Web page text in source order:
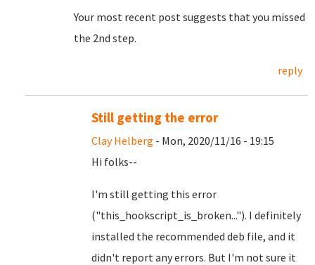
Your most recent post suggests that you missed
the 2nd step.
reply
Still getting the error
Clay Helberg - Mon, 2020/11/16 - 19:15
Hi folks--
I'm still getting this error
("this_hookscript_is_broken..."). I definitely
installed the recommended deb file, and it
didn't report any errors. But I'm not sure it